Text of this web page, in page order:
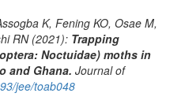
K, Fening KO, Osae M,
RN (2021): Trapping
Noctuidae) moths in
and Ghana. Journal of
jee/toab048